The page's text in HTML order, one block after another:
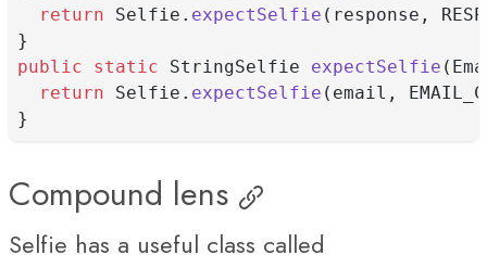
return Selfie. expectSelfie (response,
}
public
static StringSelfie expectSelfie
return Selfie. expectSelfie (email,
}
Compound lens
Selfie has a useful class called